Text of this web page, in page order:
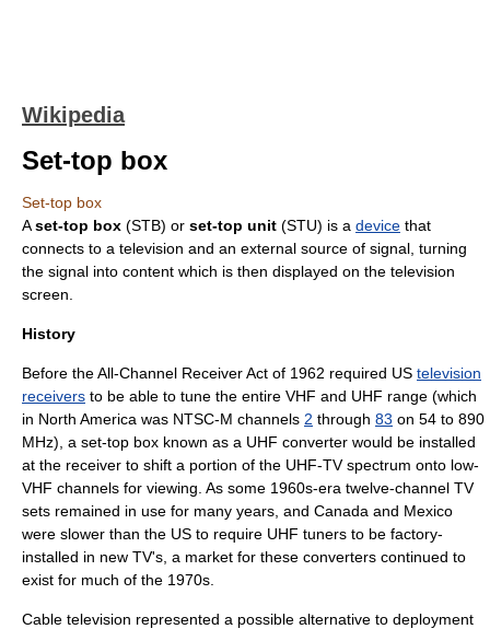
Wikipedia
Set-top box
Set-top box
Aset-top box (STB) or set-top unit (STU) is a device that
connects to a television and an external source of signal, turning
the signal into content which is then displayed on the television
screen
History
Before theAll-Channel Receiver Act of 1962 required US television
receivers to be able to tune the entire VHF and UHF range (which
in North America was NTSC-M channels 2 through 83 on 54 to 890
MHz), a set-top box known as a UHF converter would be installed
at the receiver to shift a portion of the UHF-TV spectrum onto low-
VHF channels for viewing. As some 1960s-era twelve-channel TV
sets remained in use for many years, and Canada and Mexico
were slower than the US to require UHF tuners to be factory-
installed in new TV's, a market for these converters continued to
exist for much of the 1970s.
Cable television represented a possible alternative to deployment